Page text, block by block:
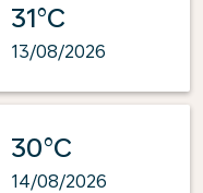
31°C
13/08/2026
30°C
14/08/2026